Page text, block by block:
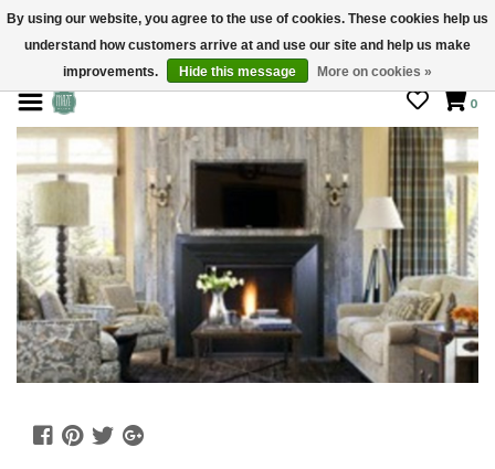
STORE HOURS: Mon-Sat 10 - 5
0
By using our website, you agree to the use of cookies. These cookies help us
understand how customers arrive at and use our site and help us make
improvements.
Hide this message More on cookies »